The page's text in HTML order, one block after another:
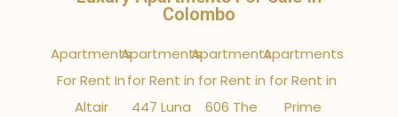
Colombo
Apartments
For Rent In
Altair
Apartments
for Rent in
447 Luna
Apartments
for Rent in
606 The
Apartments
for Rent in
Prime